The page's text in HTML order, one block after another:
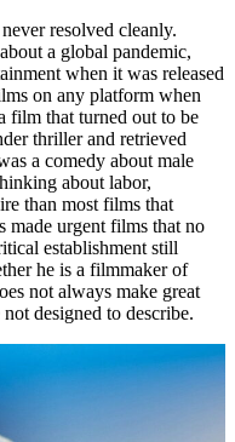
resolved cleanly.
a global pandemic,
when it was released
on any platform when
that turned out to be
thriller and retrieved
a comedy about male
about labor,
than most films that
made urgent films that no
establishment still
he is a filmmaker of
not always make great
designed to describe.